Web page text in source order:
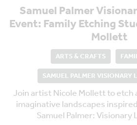
Samuel Palmer
Event: Family Etching
Mollett
ARTS & CRAFTS
SAMUEL PALMER VISIONARY
Join artist Nicole Mollett to etch
imaginative landscapes
Samuel Palmer: Visionary